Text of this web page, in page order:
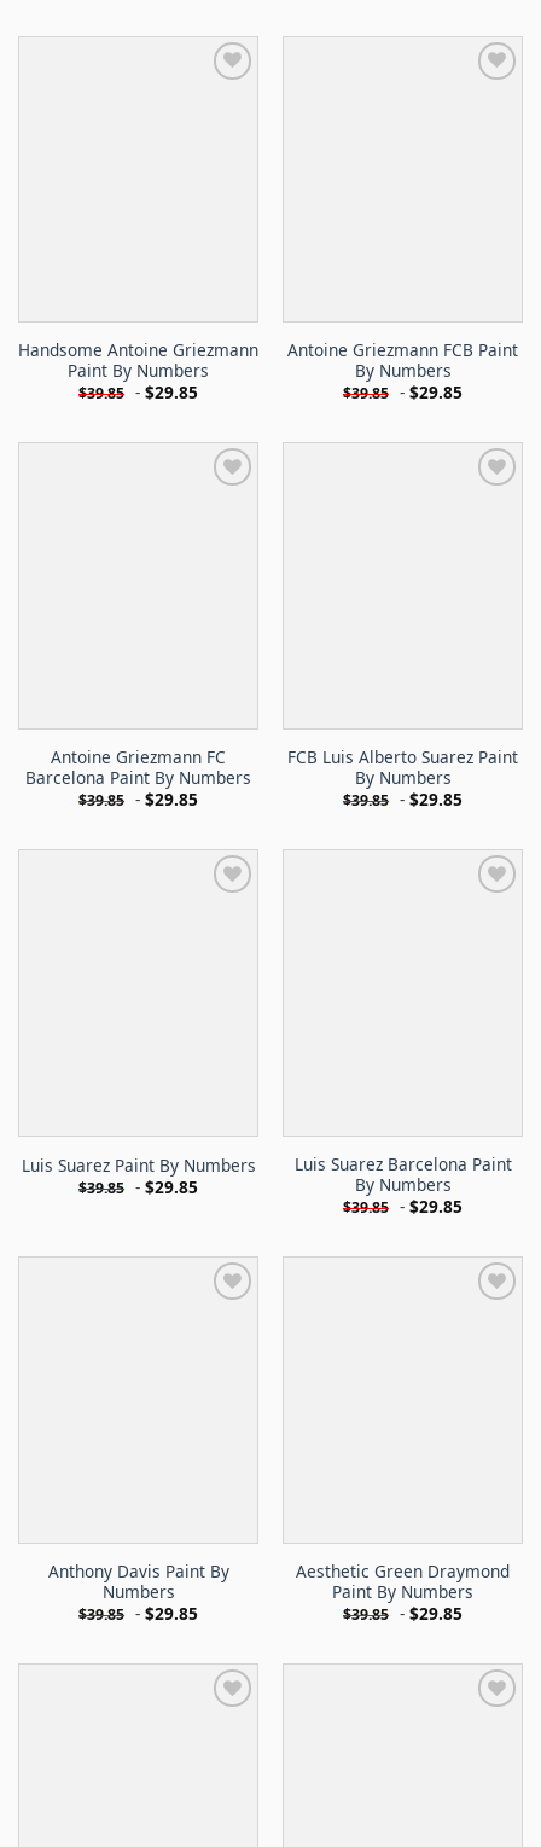
Handsome Antoine Griezmann
Paint By Numbers
$39.85 - $29.85
Antoine Griezmann FCB Paint
By Numbers
$39.85 - $29.85
Antoine Griezmann FC
Barcelona Paint By Numbers
$39.85 - $29.85
FCB Luis Alberto Suarez Paint
By Numbers
$39.85 - $29.85
Luis Suarez Paint By Numbers
$39.85 - $29.85
Luis Suarez Barcelona Paint
By Numbers
$39.85 - $29.85
Anthony Davis Paint By
Numbers
$39.85 - $29.85
Aesthetic Green Draymond
Paint By Numbers
$39.85 - $29.85